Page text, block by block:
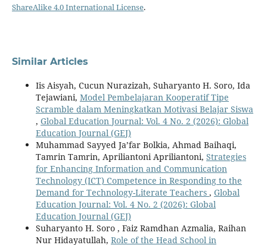
ShareAlike 4.0 International License.
Similar Articles
Iis Aisyah, Cucun Nurazizah, Suharyanto H. Soro, Ida
Tejawiani, Model Pembelajaran Kooperatif Tipe
Scramble dalam Meningkatkan Motivasi Belajar Siswa
, Global Education Journal: Vol. 4 No. 2 (2026): Global
Education Journal (GEJ)
Muhammad Sayyed Ja’far Bolkia, Ahmad Baihaqi,
Tamrin Tamrin, Apriliantoni Apriliantoni, Strategies
for Enhancing Information and Communication
Technology (ICT) Competence in Responding to the
Demand for Technology-Literate Teachers , Global
Education Journal: Vol. 4 No. 2 (2026): Global
Education Journal (GEJ)
Suharyanto H. Soro , Faiz Ramdhan Azmalia, Raihan
Nur Hidayatullah, Role of the Head School in